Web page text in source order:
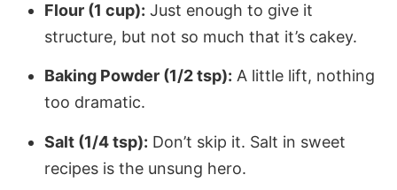
Flour (1 cup): Just enough to give it
structure, but not so much that it’s cakey.
Baking Powder (1/2 tsp): A little lift, nothing
too dramatic.
Salt (1/4 tsp): Don’t skip it. Salt in sweet
recipes is the unsung hero.